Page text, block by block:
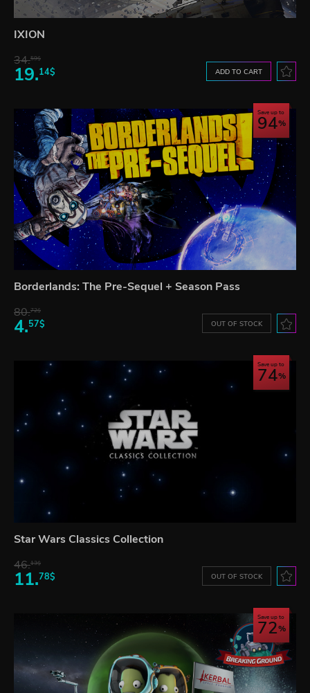
IXION
34.59$
19.14$ ADD TO CART
Save up to
94
Borderlands: The Pre-Sequel + Season Pass
80.72$
4.57$ OUT OF STOCK
Save up to
74
Star Wars Classics Collection
46.13$
11.78$ OUT OF STOCK
Save up to
72